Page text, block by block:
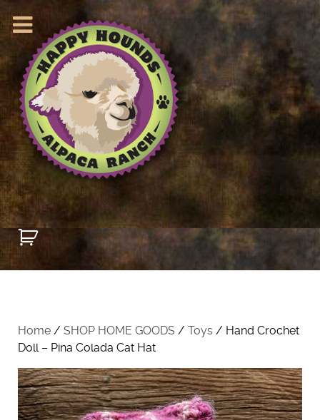
Home / SHOP HOME GOODS / Toys / Hand Crochet
Doll – Pina Colada Cat Hat